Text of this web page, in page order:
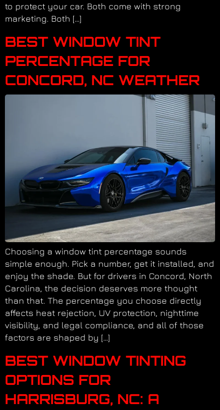
to protect your car. Both come with strong
marketing. Both […]
BEST WINDOW TINT
PERCENTAGE FOR
CONCORD, NC WEATHER
Choosing a window tint percentage sounds
simple enough. Pick a number, get it installed, and
enjoy the shade. But for drivers in Concord, North
Carolina, the decision deserves more thought
than that. The percentage you choose directly
affects heat rejection, UV protection, nighttime
visibility, and legal compliance, and all of those
factors are shaped by […]
BEST WINDOW TINTING
OPTIONS FOR
HARRISBURG, NC: A